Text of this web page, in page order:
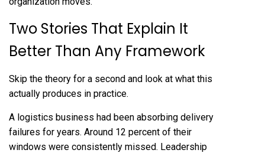
Two Stories That Explain It
Better Than Any Framework
Skip the theory for a second and look at what this
actually produces in practice.
A logistics business had been absorbing delivery
failures for years. Around 12 percent of their
windows were consistently missed. Leadership